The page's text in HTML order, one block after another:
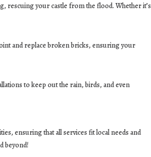
rescuing your castle from the flood. Whether it’s
and replace broken bricks, ensuring your
to keep out the rain, birds, and even
ensuring that all services fit local needs and
beyond!